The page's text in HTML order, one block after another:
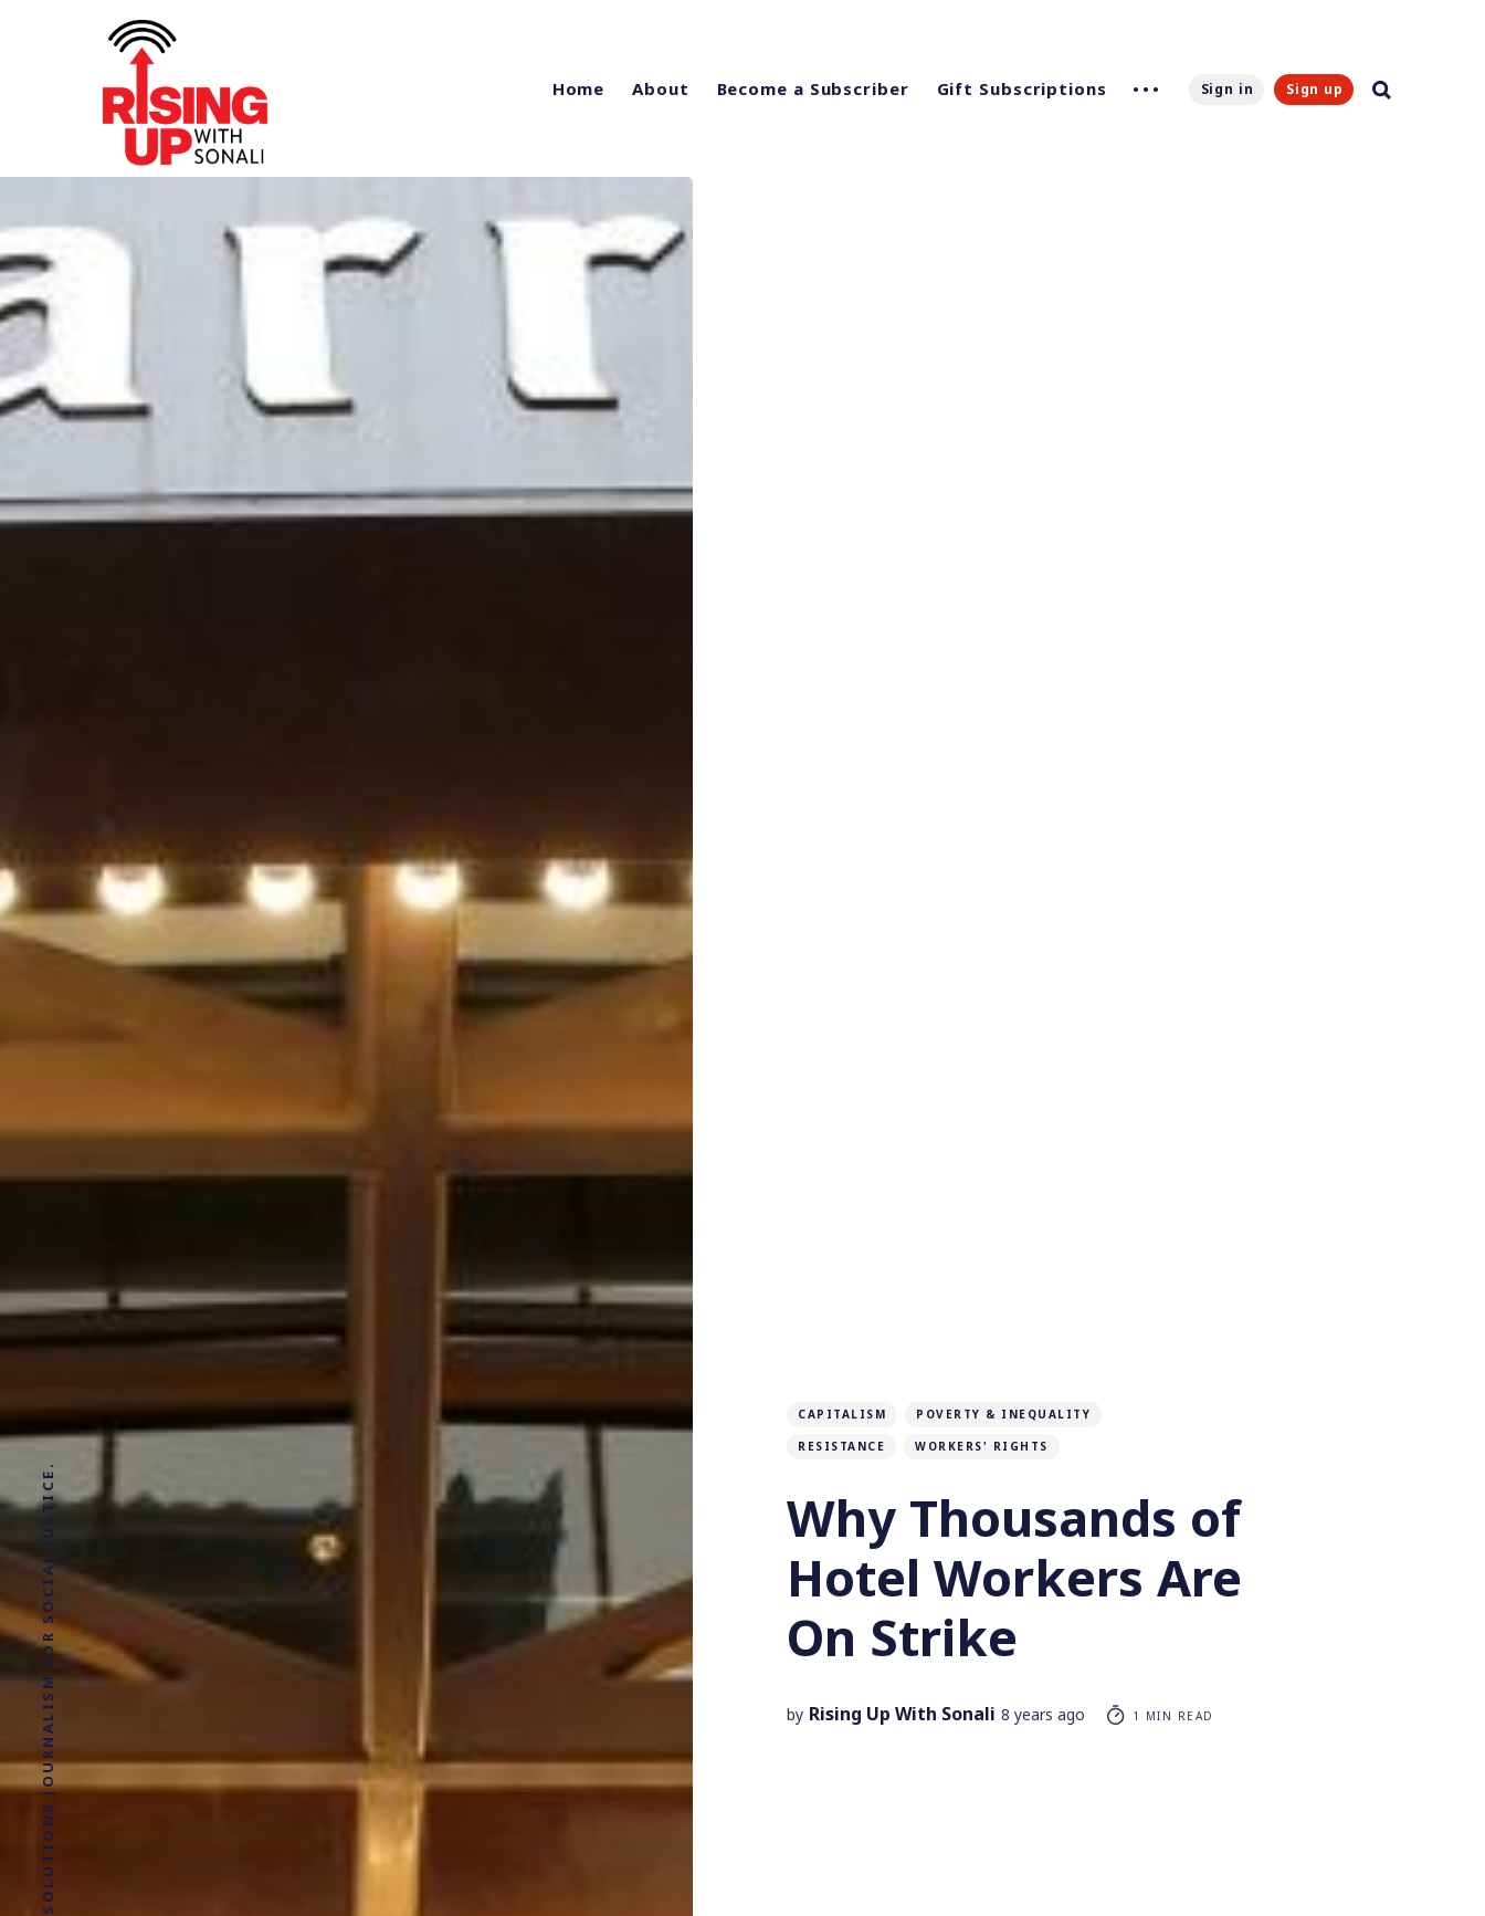
Home About Become a Subscriber Gift Subscriptions Sign in Sign up
SOLUTIONS JOURNALISM FOR SOCIAL JUSTICE.
CAPITALISM POVERTY & INEQUALITY
RESISTANCE WORKERS' RIGHTS
Why Thousands of
Hotel Workers Are
On Strike
by Rising Up With Sonali 8 years ago 1 MIN READ